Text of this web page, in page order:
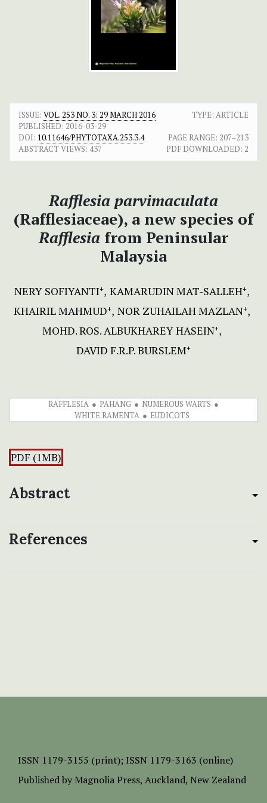
ISSUE: VOL. 253 NO. 3: 29 MARCH 2016
TYPE: ARTICLE
PUBLISHED: 2016-03-29
DOI: 10.11646/PHYTOTAXA.253.3.4 PAGE RANGE: 207–213
ABSTRACT VIEWS: 437 PDF DOWNLOADED: 2
Rafflesia parvimaculata
(Rafflesiaceae), a new species of
Rafflesia from Peninsular
Malaysia
NERY SOFIYANTI+ KAMARUDIN MAT-SALLEH+
KHAIRIL MAHMUD+ NOR ZUHAILAH MAZLAN+
MOHD. ROS. ALBUKHAREY HASEIN+
DAVID F.R.P. BURSLEM+
RAFFLESIA PAHANG
NUMEROUS WARTS
WHITE RAMENTA
EUDICOTS
PDF (1MB)
Abstract
References
ISSN 1179-3155 (print); ISSN 1179-3163 (online)
Published by Magnolia Press, Auckland, New Zealand